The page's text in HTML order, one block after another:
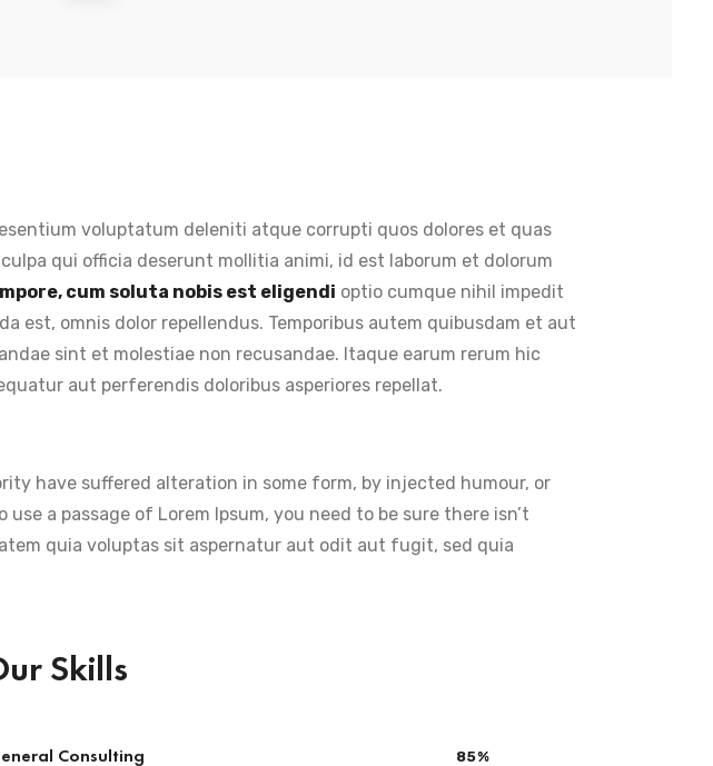
voluptatum deleniti atque corrupti quos dolores et quas
qui officia deserunt mollitia animi, id est laborum et dolorum
cum soluta nobis est eligendi optio cumque nihil impedit
est, omnis dolor repellendus. Temporibus autem quibusdam et aut
sint et molestiae non recusandae. Itaque earum rerum hic
aut perferendis doloribus asperiores repellat.
have suffered alteration in some form, by injected humour, or
a passage of Lorem Ipsum, you need to be sure there isn’t
quia voluptas sit aspernatur aut odit aut fugit, sed quia
Skills
Consulting 85%